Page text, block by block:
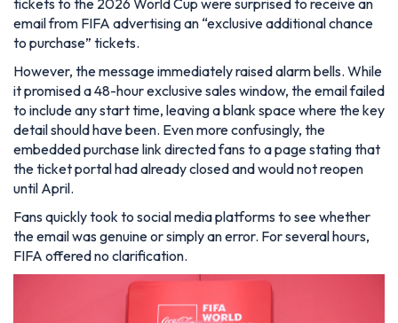
tickets to the 2026 World Cup were surprised to receive an
email from FIFA advertising an “exclusive additional chance
to purchase” tickets.
However, the message immediately raised alarm bells. While
it promised a 48-hour exclusive sales window, the email failed
to include any start time, leaving a blank space where the key
detail should have been. Even more confusingly, the
embedded purchase link directed fans to a page stating that
the ticket portal had already closed and would not reopen
until April.
Fans quickly took to social media platforms to see whether
the email was genuine or simply an error. For several hours,
FIFA offered no clarification.